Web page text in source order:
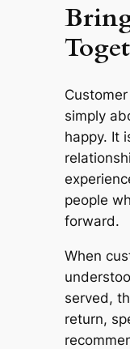
simply
happy. It
people
forward.
When
served,
return,